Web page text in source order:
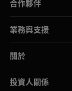
合作夥伴
業務與支援
關於
投資人關係